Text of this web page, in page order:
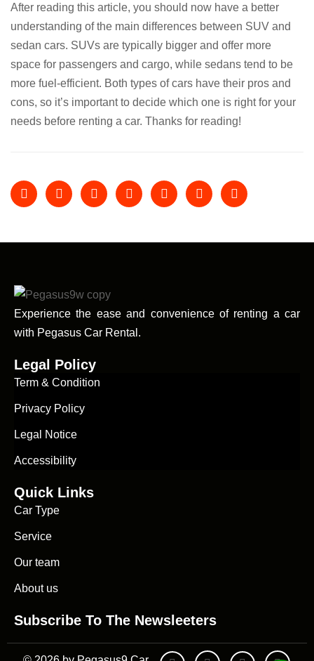
After reading this article, you should now have a better
understanding of the main differences between SUV and
sedan cars. SUVs are typically bigger and offer more
space for passengers and cargo, while sedans tend to be
more fuel-efficient. Both types of cars have their pros and
cons, so it’s important to decide which one is right for your
needs before renting a car. Thanks for reading!
Experience the ease and convenience of renting a car
with Pegasus Car Rental.
Legal Policy
Term & Condition
Privacy Policy
Legal Notice
Accessibility
Quick Links
Car Type
Service
Our team
About us
Subscribe To The Newsleeters